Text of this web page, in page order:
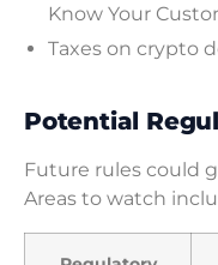
Know Your
Taxes on crypto
Potential
Future rules could
Areas to watch